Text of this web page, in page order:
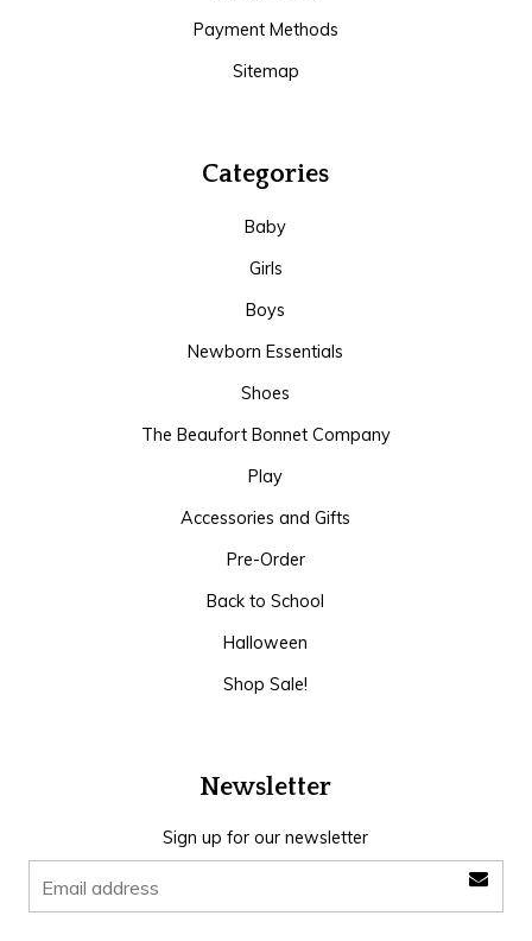
Payment Methods
Sitemap
Categories
Baby
Girls
Boys
Newborn Essentials
Shoes
The Beaufort Bonnet Company
Play
Accessories and Gifts
Pre-Order
Back to School
Halloween
Shop Sale!
Newsletter
Sign up for our newsletter